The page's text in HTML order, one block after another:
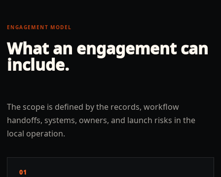
ENGAGEMENT MODEL
What an engagement can
include.
The scope is defined by the records, workflow
handoffs, systems, owners, and launch risks in the
local operation.
01